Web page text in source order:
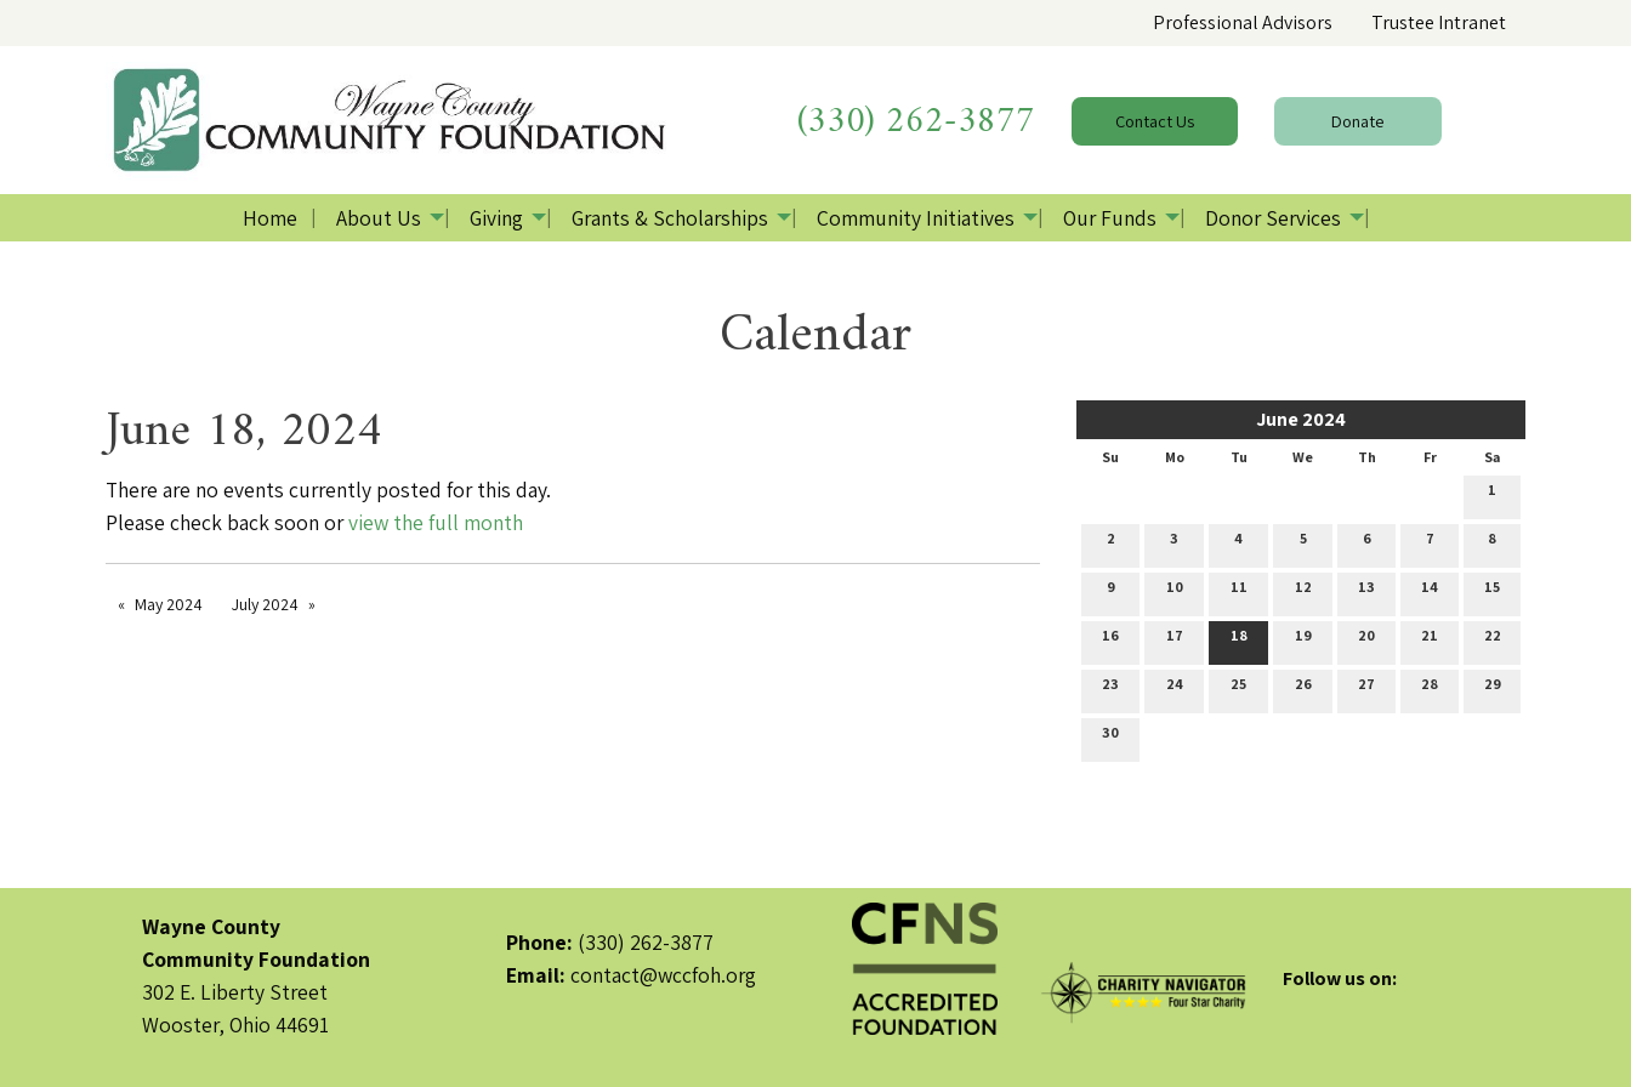
Professional Advisors Trustee Intranet
(330) 262-3877 ContactUs Donate
Home About Us Giving Grants & Scholarships Community Initiatives Our Funds Donor Services
Calendar
June 2024
Su Mo Tu We Th Fr
Sa
1
2 3 4 5 6 7 8
9 10 11 12 13 14 15
16 17 18 19 20 21 22
23 24 25 26 27 28 29
30
June 18, 2024
There are no events currently posted for this day.
Please check back soon orview the full month
May 2024 July 2024
Wayne County
Community Foundation
302 E. Liberty Street
Wooster, Ohio 44691
Phone: (330) 262-3877
Email: contact@wccfoh.org Follow us on: